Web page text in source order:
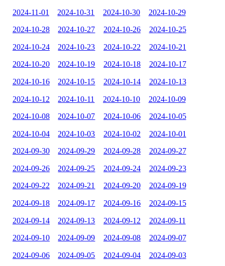
2024-11-01 2024-10-31 2024-10-30 2024-10-29
2024-10-28 2024-10-27 2024-10-26 2024-10-25
2024-10-24 2024-10-23 2024-10-22 2024-10-21
2024-10-20 2024-10-19 2024-10-18 2024-10-17
2024-10-16 2024-10-15 2024-10-14 2024-10-13
2024-10-12 2024-10-11 2024-10-10 2024-10-09
2024-10-08 2024-10-07 2024-10-06 2024-10-05
2024-10-04 2024-10-03 2024-10-02 2024-10-01
2024-09-30 2024-09-29 2024-09-28 2024-09-27
2024-09-26 2024-09-25 2024-09-24 2024-09-23
2024-09-22 2024-09-21 2024-09-20 2024-09-19
2024-09-18 2024-09-17 2024-09-16 2024-09-15
2024-09-14 2024-09-13 2024-09-12 2024-09-11
2024-09-10 2024-09-09 2024-09-08 2024-09-07
2024-09-06 2024-09-05 2024-09-04 2024-09-03